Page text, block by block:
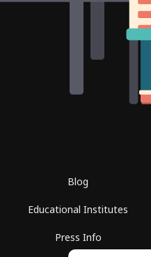
Blog
Educational Institutes
Press Info